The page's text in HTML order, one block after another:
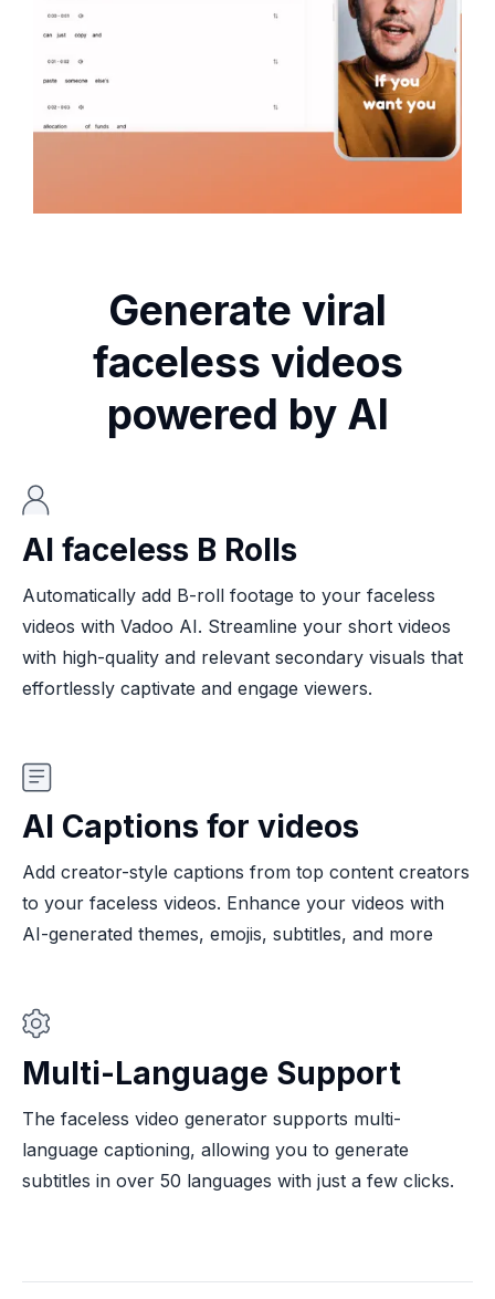
Generate viral
faceless videos
powered by AI
AI faceless B Rolls
Automatically add B-roll footage to your faceless
videos with Vadoo AI. Streamline your short videos
with high-quality and relevant secondary visuals that
effortlessly captivate and engage viewers.
AI Captions for videos
Add creator-style captions from top content creators
to your faceless videos. Enhance your videos with
AI-generated themes, emojis, subtitles, and more
Multi-Language Support
The faceless video generator supports multi-
language captioning, allowing you to generate
subtitles in over 50 languages with just a few clicks.